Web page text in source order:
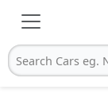
Search Cars eg.